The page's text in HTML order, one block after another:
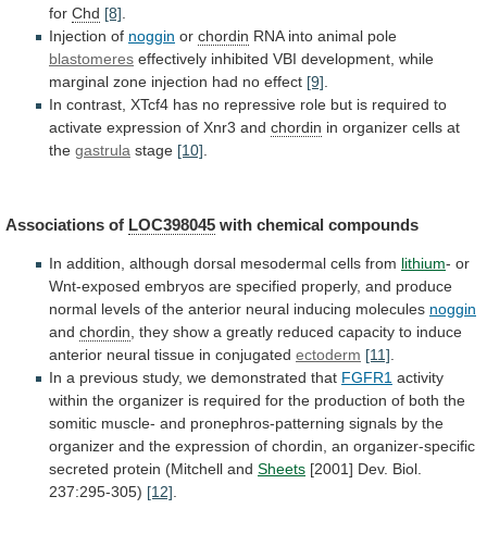
for Chd [8]
Injection of noggin or chordin RNA into animal pole
blastomeres effectively inhibited VBI development, while
marginal zone injection had no effect [9]
In contrast, XTcf4 has no repressive role but is required to
activate expression of Xnr3 and chordin in organizer cells at
the gastrula stage [10]
Associations of LOC398045 with chemical compounds
In addition, although dorsal mesodermal cells from lithium- or
Wnt-exposed embryos are specified properly, and produce
normal levels of the anterior neural inducing molecules noggin
and chordin, they show a greatly reduced capacity to induce
anterior neural tissue in conjugated ectoderm [11].
In a previous study, we demonstrated that FGFR1 activity
within the organizer is required for the production of both the
somitic muscle- and pronephros-patterning signals by the
organizer and the expression of chordin, an organizer-specific
secreted protein (Mitchell and Sheets [2001] Dev. Biol.
237:295-305) [12].